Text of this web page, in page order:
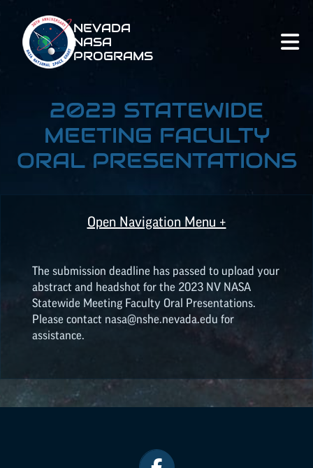
NEVADA
NASA
PROGRAMS
2023 STATEWIDE
MEETING FACULTY
ORAL PRESENTATIONS
Open Navigation Menu +
The submission deadline has passed to upload your
abstract and headshot for the 2023 NV NASA
Statewide Meeting Faculty Oral Presentations.
Please contact nasa@nshe.nevada.edu for
assistance.